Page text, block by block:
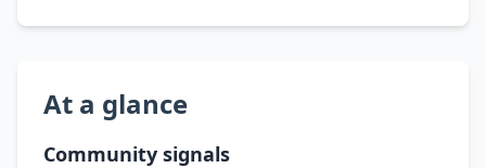
At a glance
Community signals